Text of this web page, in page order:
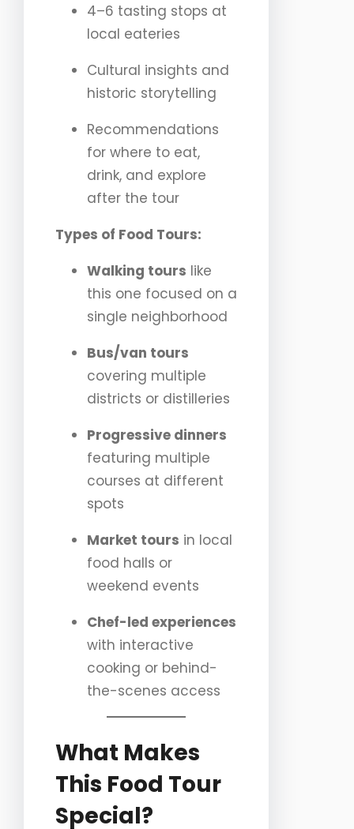
4–6 tasting stops at
local eateries
Cultural insights and
historic storytelling
Recommendations
for where to eat,
drink, and explore
after the tour
Types of Food Tours:
Walking tours like
this one focused on a
single neighborhood
Bus/van tours
covering multiple
districts or distilleries
Progressive dinners
featuring multiple
courses at different
spots
Market tours in local
food halls or
weekend events
Chef-led experiences
with interactive
cooking or behind-
the-scenes access
What Makes
This Food Tour
Special?